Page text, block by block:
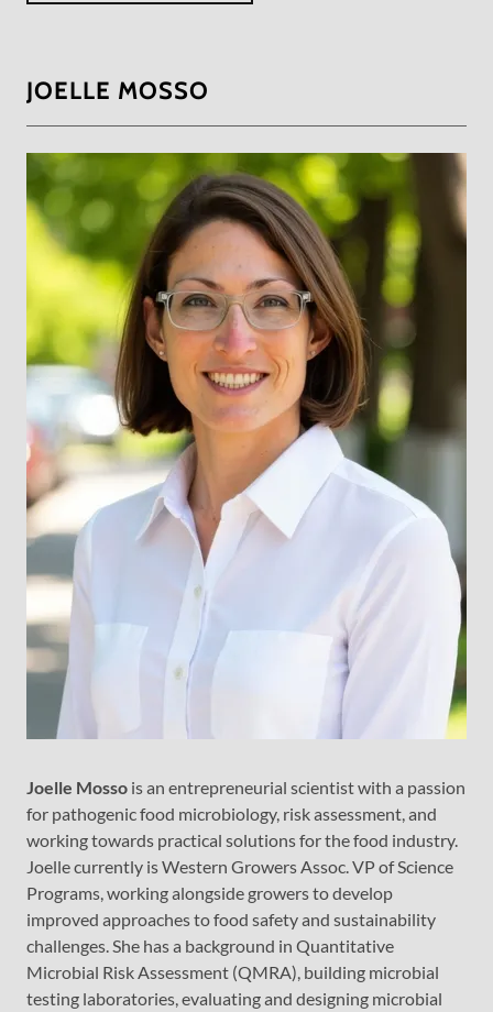
JOELLE MOSSO
Joelle Mosso is an entrepreneurial scientist with a passion
for pathogenic food microbiology, risk assessment, and
working towards practical solutions for the food industry.
Joelle currently is Western Growers Assoc. VP of Science
Programs, working alongside growers to develop
improved approaches to food safety and sustainability
challenges. She has a background in Quantitative
Microbial Risk Assessment (QMRA), building microbial
testing laboratories, evaluating and designing microbial